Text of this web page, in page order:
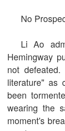
No
Li Ao
Hemingway
not
literature" as
been
wearing the
moment's